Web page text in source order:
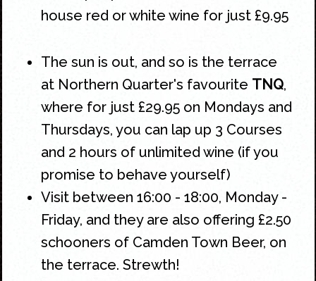
house red or white wine for just £9.95
The sun is out, and so is the terrace
at Northern Quarter's favourite TNQ,
where for just £29.95 on Mondays and
Thursdays, you can lap up 3 Courses
and 2 hours of unlimited wine (if you
promise to behave yourself)
Visit between 16:00 - 18:00, Monday -
Friday, and they are also offering £2.50
schooners of Camden Town Beer, on
the terrace. Strewth!